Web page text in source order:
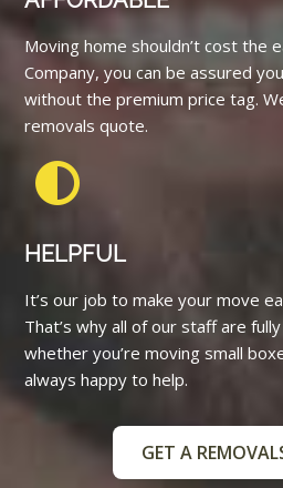
Moving home shouldn’t cost the
Company, you can be assured
without the premium price tag.
removals quote.
HELPFUL
It’s our job to make your move
That’s why all of our staff are
whether you’re moving small
always happy to help.
GET A